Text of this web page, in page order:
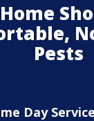
Pests
Day Service